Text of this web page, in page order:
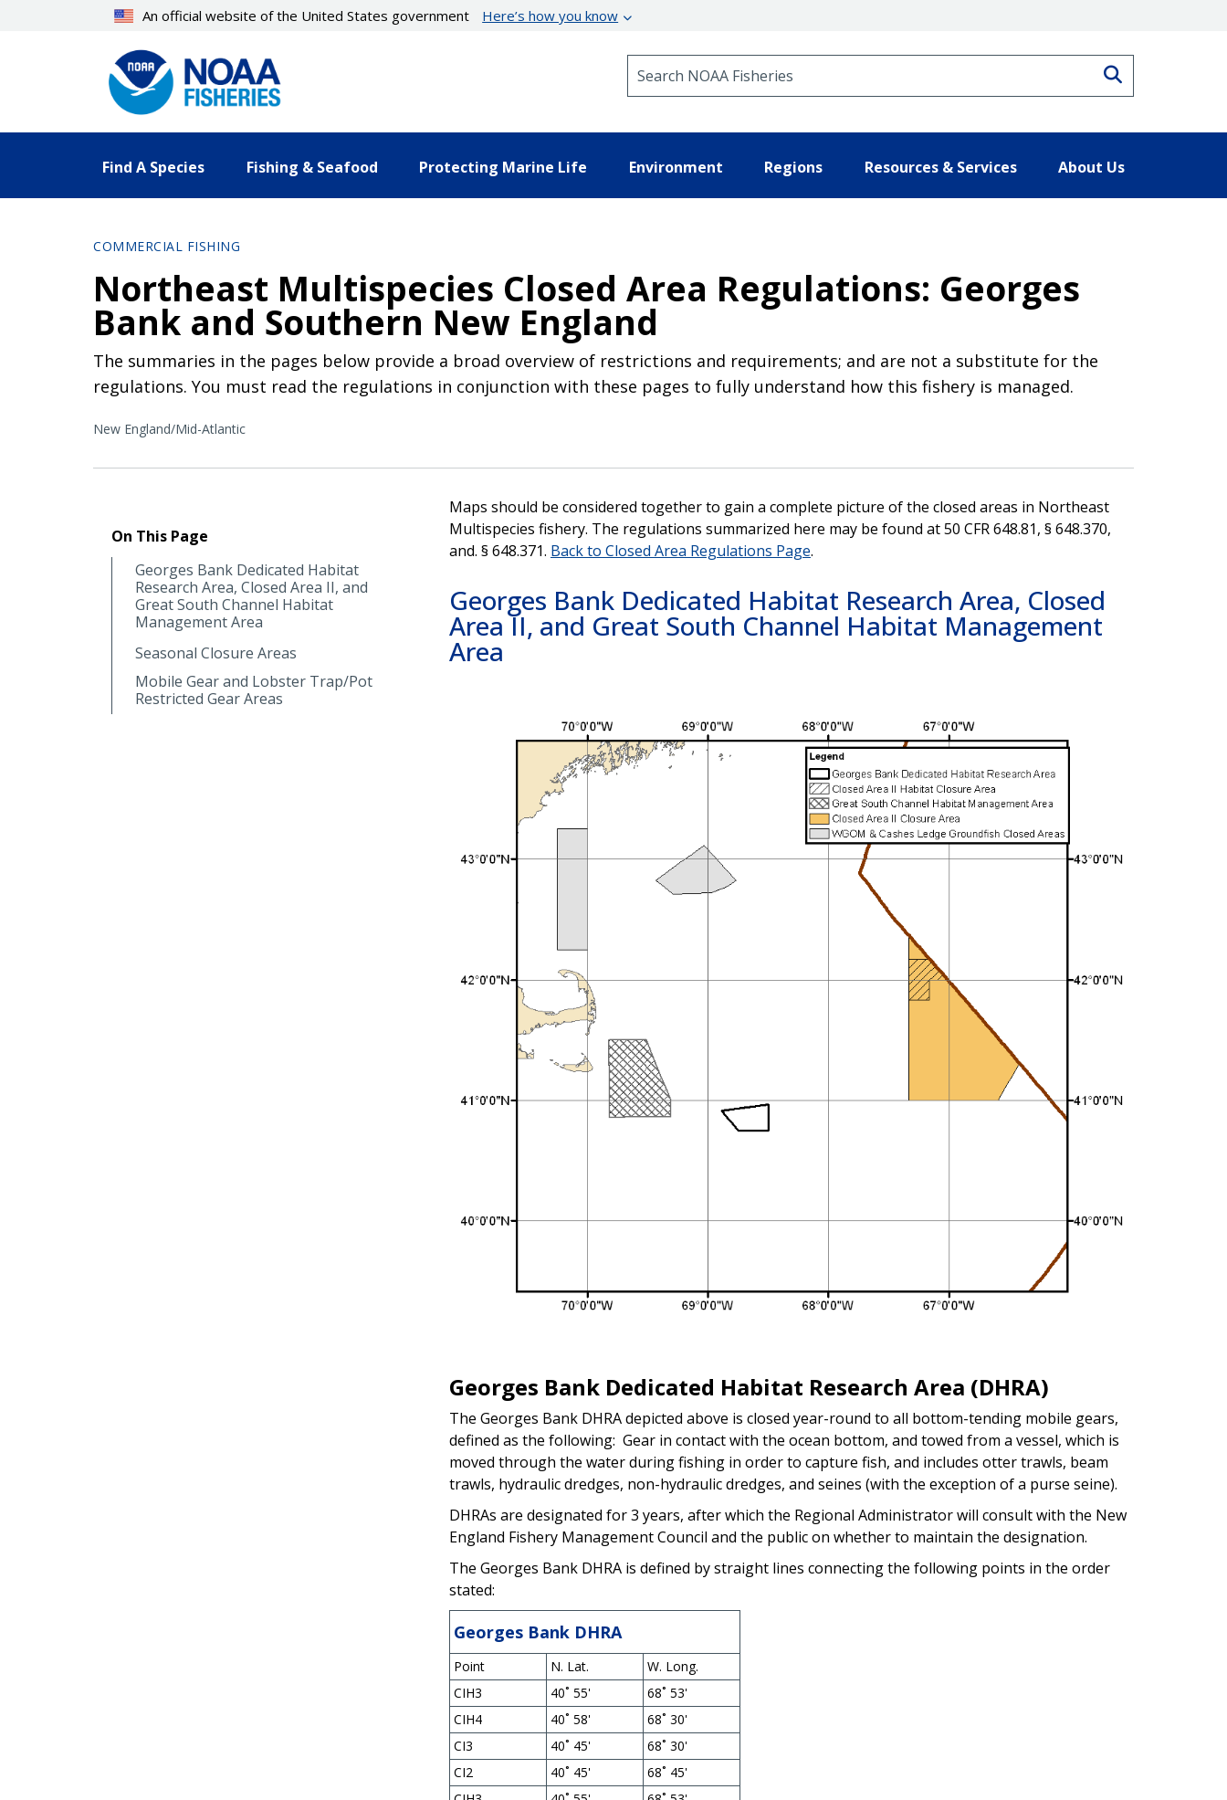
An official website of the United States government Here’s how you know
Find A Species Fishing & Seafood Protecting Marine Life Environment Regions Resources & Services About Us
COMMERCIAL FISHING
Northeast Multispecies Closed Area Regulations: Georges
Bank and Southern New England
The summaries in the pages below provide a broad overview of restrictions and requirements; and are not a substitute for the
regulations. You must read the regulations in conjunction with these pages to fully understand how this fishery is managed.
New England/Mid-Atlantic
On This Page
Georges Bank Dedicated Habitat
Research Area, Closed Area II, and
Great South Channel Habitat
Management Area
Seasonal Closure Areas
Mobile Gear and Lobster Trap/Pot
Restricted Gear Areas
Maps should be considered together to gain a complete picture of the closed areas in Northeast
Multispecies fishery. The regulations summarized here may be found at 50 CFR 648.81, § 648.370,
and. § 648.371. Back to Closed Area Regulations Page.
Georges Bank Dedicated Habitat Research Area, Closed
Area II, and Great South Channel Habitat Management
Area
Georges Bank Dedicated Habitat Research Area (DHRA)
The Georges Bank DHRA depicted above is closed year-round to all bottom-tending mobile gears,
defined as the following: Gear in contact with the ocean bottom, and towed from a vessel, which is
moved through the water during fishing in order to capture fish, and includes otter trawls, beam
trawls, hydraulic dredges, non-hydraulic dredges, and seines (with the exception of a purse seine).
DHRAs are designated for 3 years, after which the Regional Administrator will consult with the New
England Fishery Management Council and the public on whether to maintain the designation.
The Georges Bank DHRA is defined by straight lines connecting the following points in the order
stated:
Georges Bank DHRA
Point N. Lat.
W. Long.
CIH3
40˚ 55'
68˚ 53'
CIH4
40˚ 58'
68˚ 30'
CI3
40˚ 45'
68˚ 30'
CI2
40˚ 45'
68˚ 45'